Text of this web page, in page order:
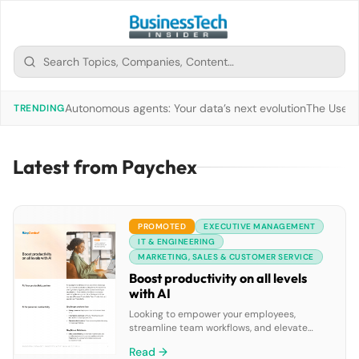
TRENDINGAutonomous agents: Your data’s next evolutionThe Use
Latest from Paychex
PROMOTED
EXECUTIVE MANAGEMENT
IT & ENGINEERING
MARKETING, SALES & CUSTOMER SERVICE
Boost productivity on all levels
with AI
Looking to empower your employees,
streamline team workflows, and elevate
RingCentral’s AI solutions can improve
Read →